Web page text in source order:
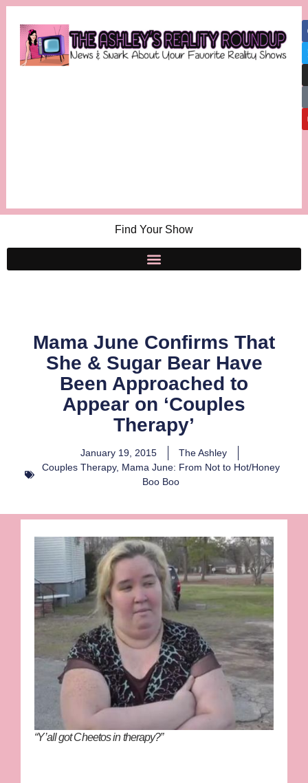
Find Your Show
Mama June Confirms That
She & Sugar Bear Have
Been Approached to
Appear on ‘Couples
Therapy’
January 19, 2015
The Ashley
Couples Therapy, Mama June: From Not to Hot/Honey
Boo Boo
“Y’all got Cheetos in therapy?”